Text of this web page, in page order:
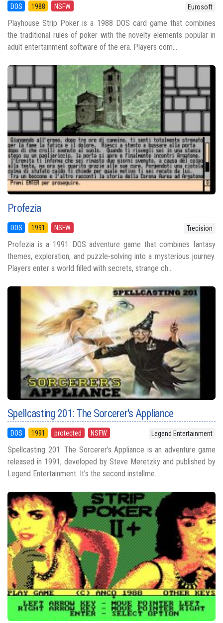
DOS 1988 NSFW Eurosoft
Playhouse Strip Poker is a 1988 DOS card game that combines
the traditional rules of poker with the novelty elements popular in
adult entertainment software of the era. Players com...
Profezia
DOS 1991 NSFW Trecision
Profezia is a 1991 DOS adventure game that combines fantasy
themes, exploration, and puzzle-solving into a mysterious journey.
Players enter a world filled with secrets, strange ch...
Spellcasting 201: The Sorcerer's Appliance
DOS 1991 protected NSFW Legend Entertainment
Spellcasting 201: The Sorcerer's Appliance is an adventure game
released in 1991, developed by Steve Meretzky and published by
Legend Entertainment. It’s the second installme...